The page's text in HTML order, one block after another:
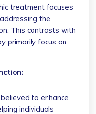
treatment focuses
the
This contrasts with
primarily focus on
to enhance
individuals